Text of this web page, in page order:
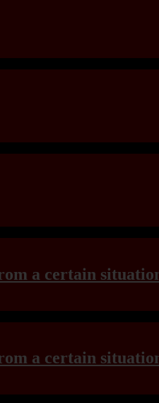
a certain
a certain